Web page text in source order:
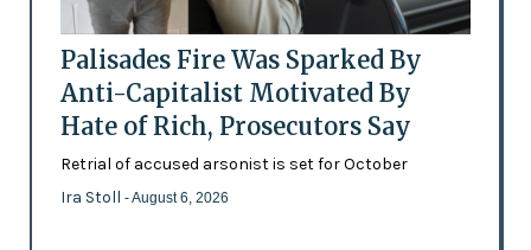
Palisades Fire Was Sparked By
Anti-Capitalist Motivated By
Hate of Rich, Prosecutors Say
Retrial of accused arsonist is set for October
Ira Stoll - August 6, 2026